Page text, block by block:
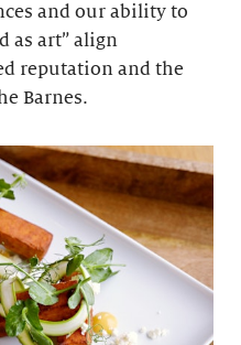
and our ability to
as art” align
reputation and the
Barnes.